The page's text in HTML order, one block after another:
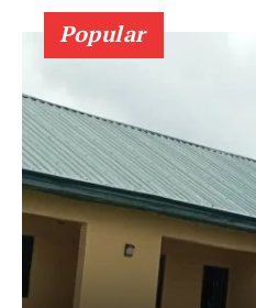
Popular